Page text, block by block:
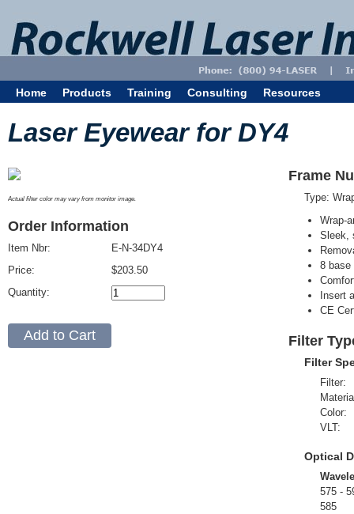
Home Products Training Consulting Resources
Laser Eyewear for DY4
Actual filter color may vary from monitor image.
Order Information
Item Nbr:
Price:
Quantity:
E-N-34DY4
$203.50
Frame
Type:
Wrap-
Sleek,
8 base
Insert
CE
Filter
Filter
Filter:
Color:
VLT:
Optical
575 -
585